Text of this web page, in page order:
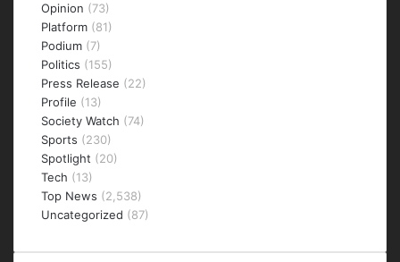
Opinion (73)
Platform (81)
Podium (7)
Politics (155)
Press Release (22)
Profile (13)
Society Watch (74)
Sports (230)
Spotlight (20)
Tech (13)
Top News (2,538)
Uncategorized (87)